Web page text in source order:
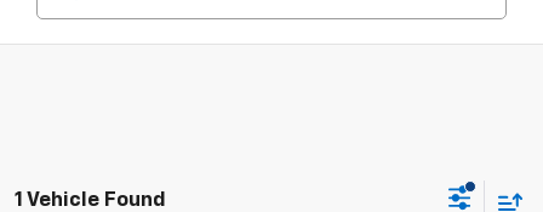
1 Vehicle Found